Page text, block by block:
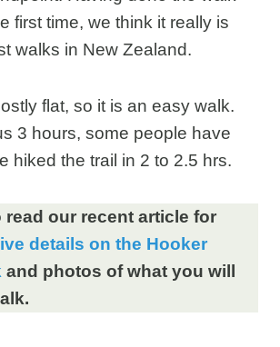
first time, we think it really is
walks in New Zealand.
flat, so it is an easy walk.
3 hours, some people have
hiked the trail in 2 to 2.5 hrs.
read our recent article for
details on the Hooker
and photos of what you will